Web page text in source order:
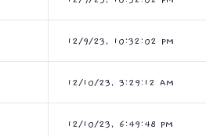
12/9/23, 10:32:02 PM
12/10/23, 3:29:12 AM
12/10/23, 6:49:48 PM